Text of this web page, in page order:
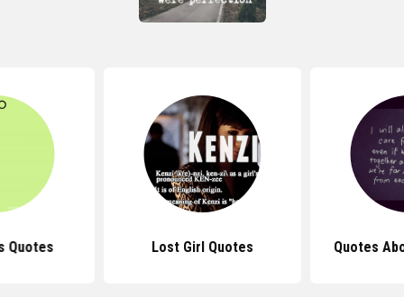
Quotes Lost Girl Quotes Quotes